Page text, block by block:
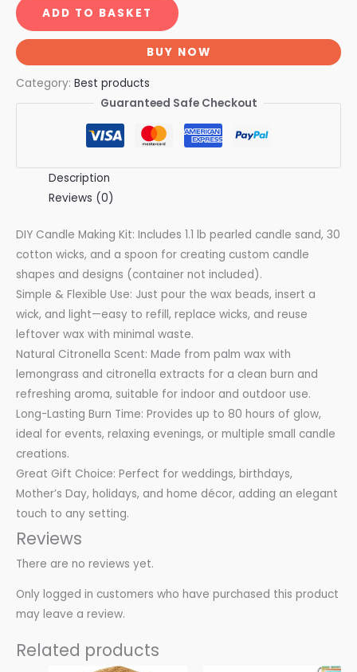
ADD TO BASKET
BUY NOW
Category: Best products
Guaranteed Safe Checkout
Description
Reviews (0)
DIY Candle Making Kit: Includes 1.1 lb pearled candle sand, 30
cotton wicks, and a spoon for creating custom candle
shapes and designs (container not included).
Simple & Flexible Use: Just pour the wax beads, insert a
wick, and light—easy to refill, replace wicks, and reuse
leftover wax with minimal waste.
Natural Citronella Scent: Made from palm wax with
lemongrass and citronella extracts for a clean burn and
refreshing aroma, suitable for indoor and outdoor use.
Long-Lasting Burn Time: Provides up to 80 hours of glow,
ideal for events, relaxing evenings, or multiple small candle
creations.
Great Gift Choice: Perfect for weddings, birthdays,
Mother’s Day, holidays, and home décor, adding an elegant
touch to any setting.
Reviews
There are no reviews yet.
Only logged in customers who have purchased this product
may leave a review.
Related products